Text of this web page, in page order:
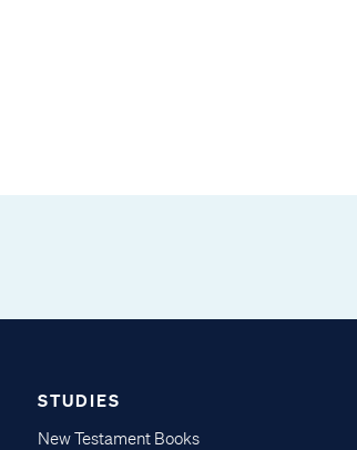
STUDIES
New Testament Books